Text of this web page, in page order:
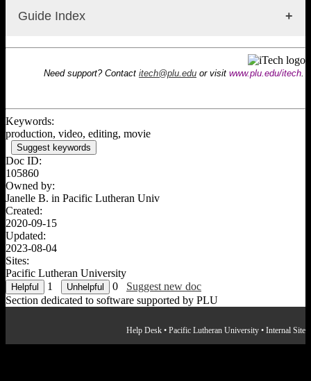
Guide Index
WeVideo: Interface
WeVideo: Editing Audio
WeVideo: Recording Voiceover
WeVideo: Adding Text
WeVideo: Adding Transitions
Need support? Contact itech@plu.edu or visit www.plu.edu/itech
Keywords:
production, video, editing, movie
Suggest keywords
Doc ID:
105860
Owned by:
Janelle B. in Pacific Lutheran Univ
Created:
2020-09-15
Updated:
2023-08-04
Sites:
Pacific Lutheran University
1
0
Suggest new doc
Section dedicated to software supported by PLU
Help Desk • Pacific Lutheran University • Internal Site